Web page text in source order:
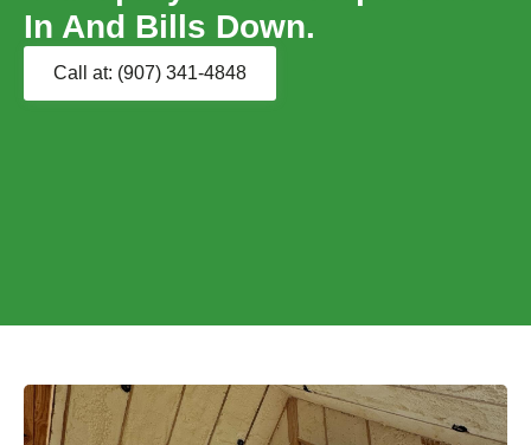
In And Bills Down.
Call at: (907) 341-4848